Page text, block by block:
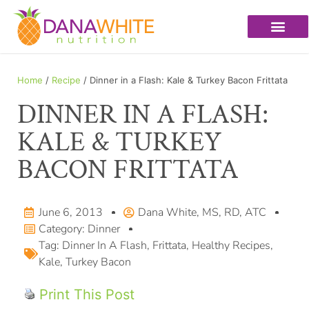
Home / Recipe / Dinner in a Flash: Kale & Turkey Bacon Frittata
DINNER IN A FLASH:
KALE & TURKEY
BACON FRITTATA
June 6, 2013
Dana White, MS, RD, ATC
Category: Dinner
Tag: Dinner In A Flash, Frittata, Healthy Recipes,
Kale, Turkey Bacon
Print This Post